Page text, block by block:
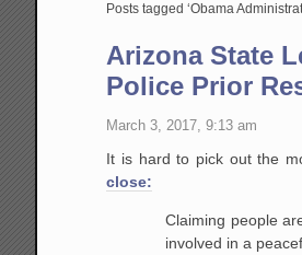
Posts tagged ‘Obama
Arizona State
Police Prior
March 3, 2017, 9:13 am
It is hard to pick out the
close:
Claiming people
involved in a